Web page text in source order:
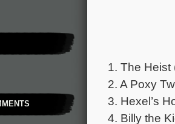
1. The Heist
2. A Poxy
3. Hexel’s
4. Billy the